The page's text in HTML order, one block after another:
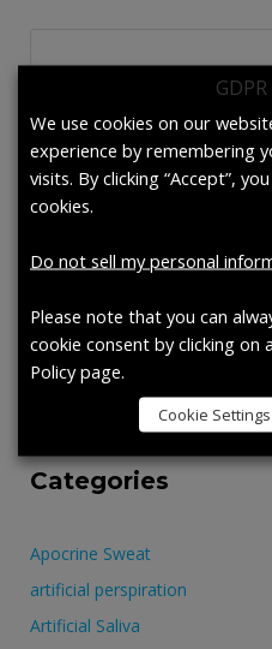
Recent Posts
Artificial Perspiration: A new
PRODUCT HIGHLIGHT:
PRODUCT SPOTLIGHT –
WITH MUCIN (950 ML)
AATCC SHOW
SYNTHETIC BLOOD
Categories
Apocrine Sweat
artificial perspiration
Artificial Saliva
We use cookies on our
experience by remembering
visits. By clicking “Accept”,
cookies.
Do not sell my personal
Please note that you can
cookie consent by clicking on
Policy page.
Cookie Settings